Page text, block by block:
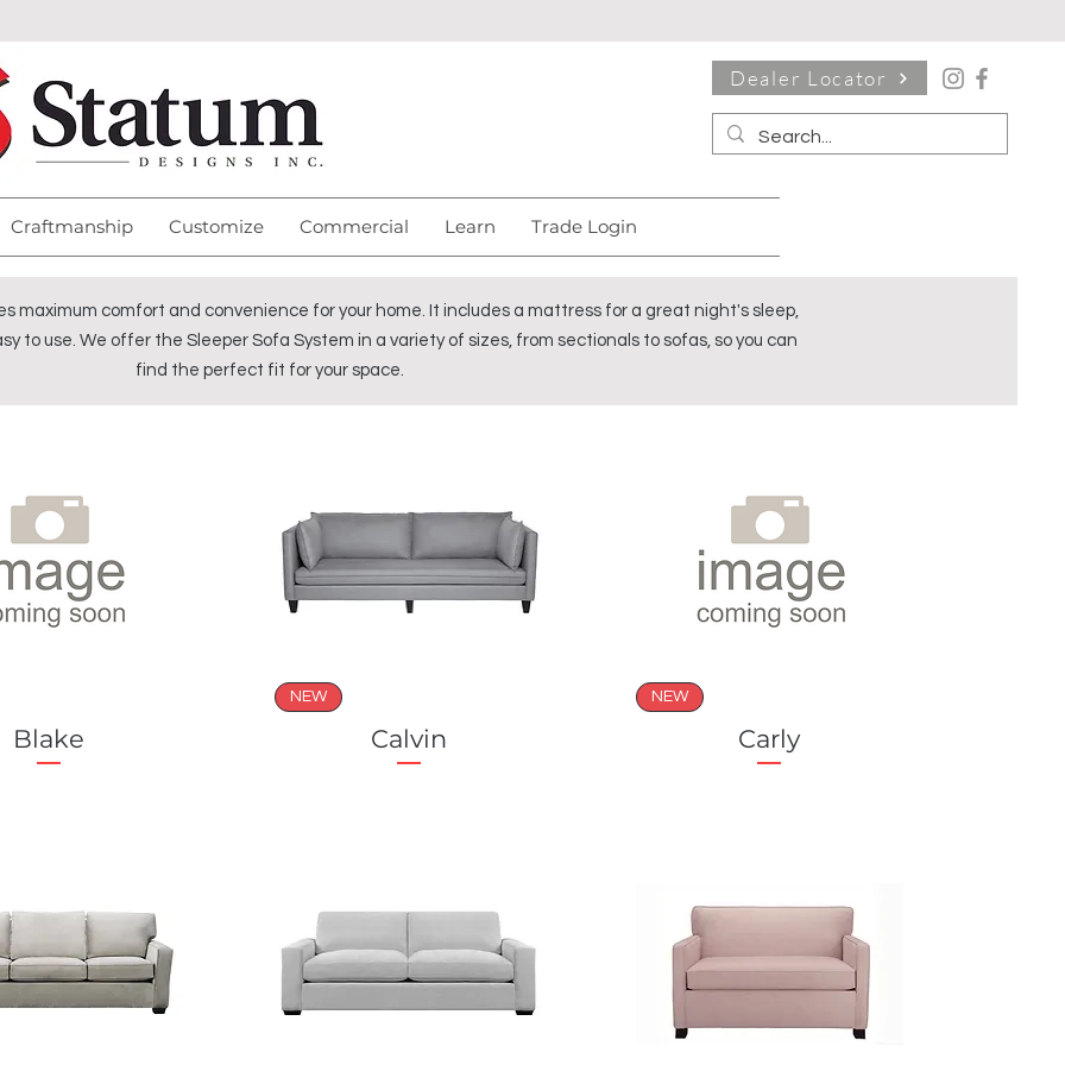
Dealer Locator
Craftmanship Customize Commercial Learn Trade Login
maximum comfort and convenience for your home. It includes a mattress for a great night's sleep,
to use. We offer the Sleeper Sofa System in a variety of sizes, from sectionals to sofas, so you can
find the perfect fit for your space.
Blake
NEW
Calvin
NEW
Carly